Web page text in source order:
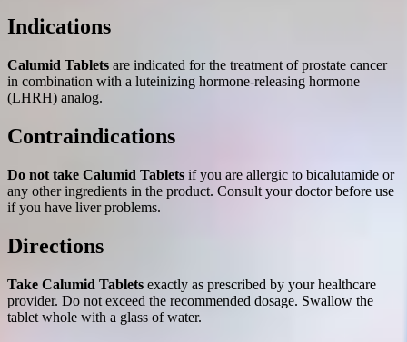
Indications
Calumid Tablets are indicated for the treatment of prostate cancer
in combination with a luteinizing hormone-releasing hormone
(LHRH) analog.
Contraindications
Do not take Calumid Tablets if you are allergic to bicalutamide or
any other ingredients in the product. Consult your doctor before use
if you have liver problems.
Directions
Take Calumid Tablets exactly as prescribed by your healthcare
provider. Do not exceed the recommended dosage. Swallow the
tablet whole with a glass of water.